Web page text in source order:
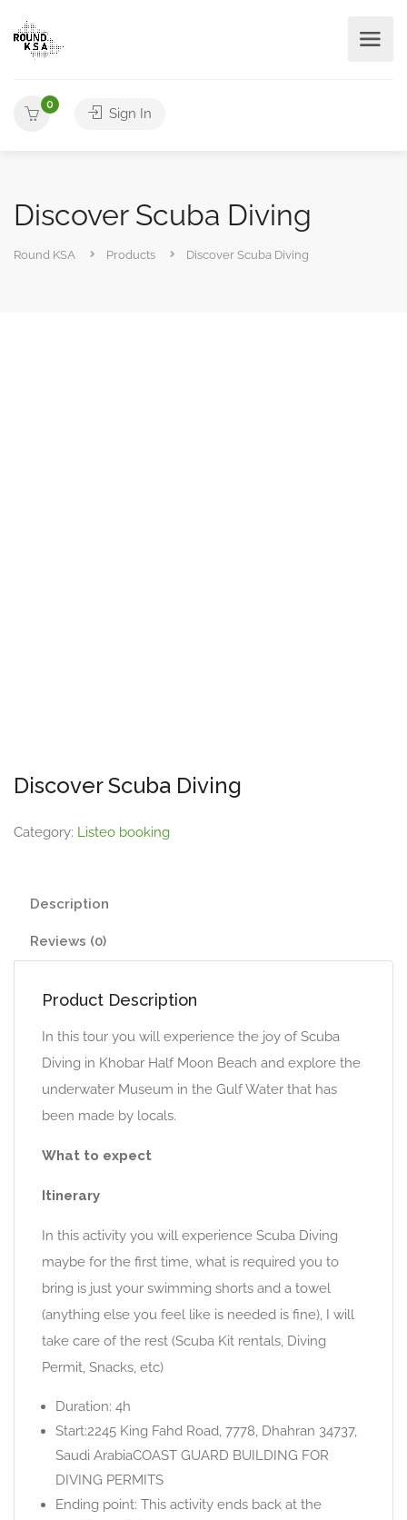
0
Sign In
Discover Scuba Diving
Round KSA Products Discover Scuba Diving
Discover Scuba Diving
Category: Listeo booking
Description
Reviews (0)
Product Description
In this tour you will experience the joy of Scuba
Diving in Khobar Half Moon Beach and explore the
underwater Museum in the Gulf Water that has
been made by locals.
What to expect
Itinerary
In this activity you will experience Scuba Diving
maybe for the first time, what is required you to
bring is just your swimming shorts and a towel
(anything else you feel like is needed is fine), I will
take care of the rest (Scuba Kit rentals, Diving
Permit, Snacks, etc)
Duration: 4h
Start:2245 King Fahd Road, 7778, Dhahran 34737,
Saudi ArabiaCOAST GUARD BUILDING FOR
DIVING PERMITS
Ending point: This activity ends back at the